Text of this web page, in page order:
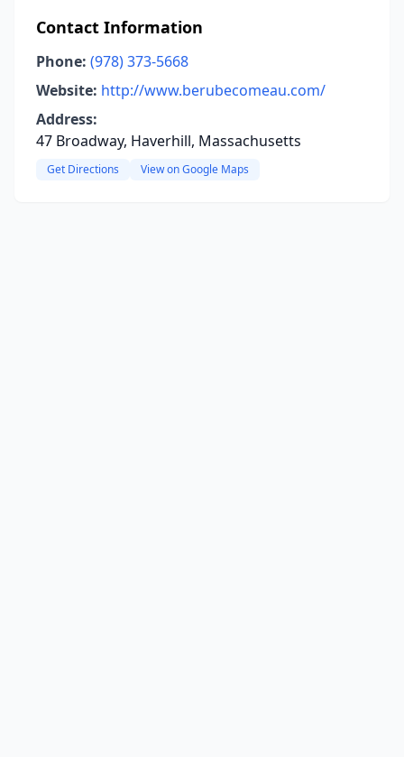
Contact Information
Phone: (978) 373-5668
Website: http://www.berubecomeau.com/
Address:
47 Broadway, Haverhill, Massachusetts
Get Directions View on Google Maps